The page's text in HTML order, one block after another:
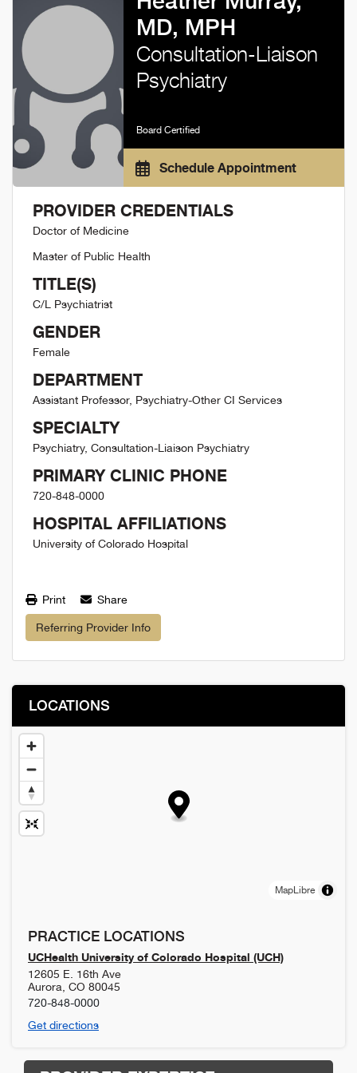
MD, MPH
Consultation-Liaison
Psychiatry
Board Certified
Schedule Appointment
PROVIDER CREDENTIALS
Doctor of Medicine
Master of Public Health
TITLE(S)
C/L Psychiatrist
GENDER
Female
DEPARTMENT
Assistant Professor, Psychiatry-Other CI Services
SPECIALTY
Psychiatry, Consultation-Liaison Psychiatry
PRIMARY CLINIC PHONE
720-848-0000
HOSPITAL AFFILIATIONS
University of Colorado Hospital
Print Share
Referring Provider Info
LOCATIONS
MapLibre
PRACTICE LOCATIONS
UCHealth University of Colorado Hospital (UCH)
12605 E. 16th Ave
Aurora CO 80045
720-848-0000
Get directions